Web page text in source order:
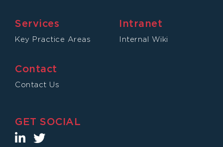
Services
Key Practice Areas
Intranet
Internal Wiki
Contact
Contact Us
GET SOCIAL